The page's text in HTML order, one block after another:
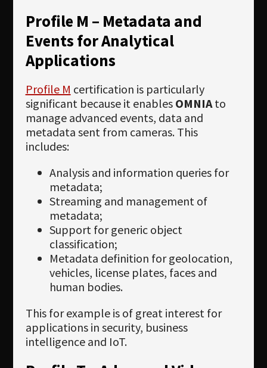
Profile M – Metadata and
Events for Analytical
Applications
Profile M certification is particularly
significant because it enables OMNIAto
manage advanced events, data and
metadata sent from cameras. This
includes:
Analysis and information queries for
metadata;
Streaming and management of
metadata;
Support for generic object
classification;
Metadata definition for geolocation,
vehicles, license plates, faces and
human bodies.
This for example is of great interest for
applications in security, business
intelligence and IoT.